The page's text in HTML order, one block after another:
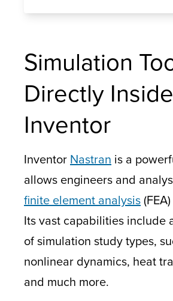
Simulation
Directly Inside
Inventor
InventorNastran is a
allows engineers and
finite element analysis
Its vast capabilities include
of simulation study types,
nonlinear dynamics, heat
and much more.